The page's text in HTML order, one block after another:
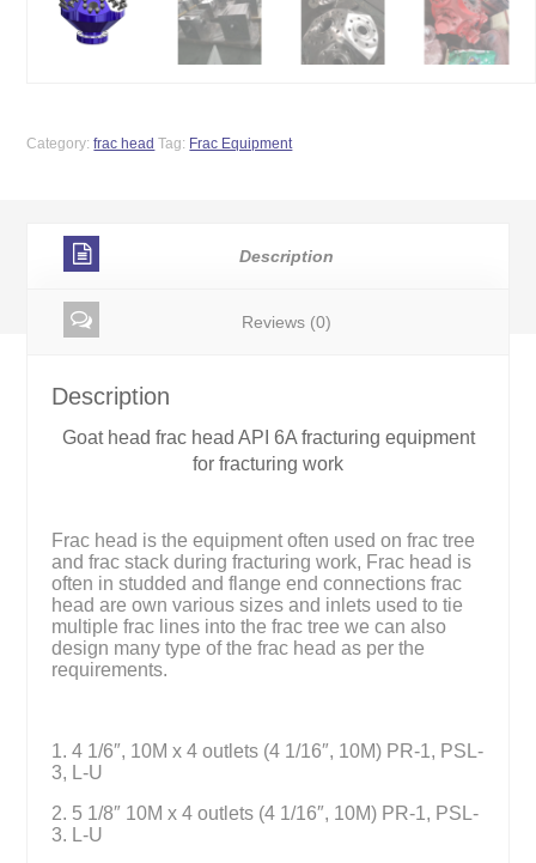
Category:frac head Tag: Frac Equipment
Description
Reviews (0)
Description
Goat head frac head API 6A fracturing equipment
for fracturing work
Frac head is the equipment often used on frac tree
and frac stack during fracturing work, Frac head is
often in studded and flange end connections frac
head are own various sizes and inlets used to tie
multiple frac lines into the frac tree we can also
design many type of the frac head as per the
requirements.
1. 4 1/6″, 10M x 4 outlets (4 1/16″, 10M) PR-1, PSL-
3, L-U
2. 5 1/8″ 10M x 4 outlets (4 1/16″, 10M) PR-1, PSL-
3. L-U